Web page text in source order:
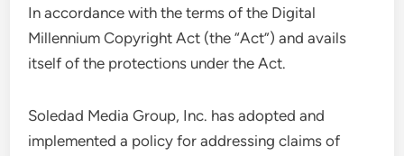
In accordance with the terms of the Digital
Millennium Copyright Act (the “Act”) and avails
itself of the protections under the Act.
Soledad Media Group, Inc. has adopted and
implemented a policy for addressing claims of